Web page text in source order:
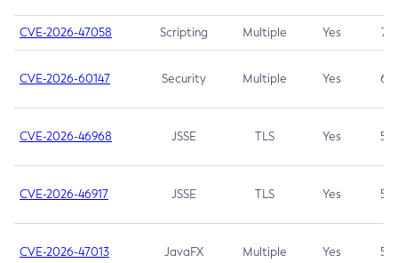
CVE-2026-47058 Scripting Multiple Yes 7.4
CVE-2026-60147 Security Multiple Yes 6.5
CVE-2026-46968 JSSE TLS Yes 5.9
CVE-2026-46917 JSSE TLS Yes 5.3
CVE-2026-47013 JavaFX Multiple Yes 5.3